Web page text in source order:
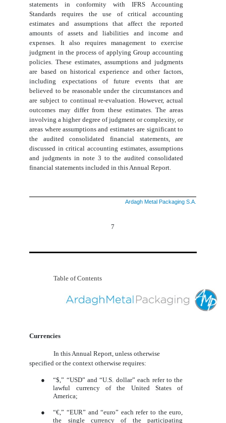
statements in conformity with IFRS Accounting
Standards requires the use of critical accounting
estimates and assumptions that affect the reported
amounts of assets and liabilities and income and
expenses. It also requires management to exercise
judgment in the process of applying Group accounting
policies. These estimates, assumptions and judgments
are based on historical experience and other factors,
including expectations of future events that are
believed to be reasonable under the circumstances and
are subject to continual re-evaluation. However, actual
outcomes may differ from these estimates. The areas
involving a higher degree of judgment or complexity, or
areas where assumptions and estimates are significant to
the audited consolidated financial statements, are
discussed in critical accounting estimates, assumptions
and judgments in note 3 to the audited consolidated
financial statements included in this Annual Report.
Ardagh Metal Packaging S.A.
7
Table of Contents
Currencies
In this Annual Report, unless otherwise
specified or the context otherwise requires:
●
“$,” “USD” and “U.S. dollar” each refer to the
lawful currency of the United States of
America;
● “€,” “EUR” and “euro” each refer to the euro,
the single currency of the participating